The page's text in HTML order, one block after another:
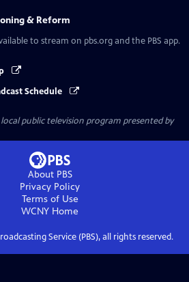
& Reform
to stream on pbs.org and the PBS app.
Schedule
local public television program presented by
About PBS
Privacy Policy
Terms of Use
WCNY Home
Service (PBS), all rights reserved.